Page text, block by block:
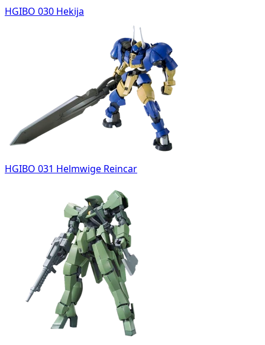
HGIBO 030 Hekija
HGIBO 031 Helmwige Reincar